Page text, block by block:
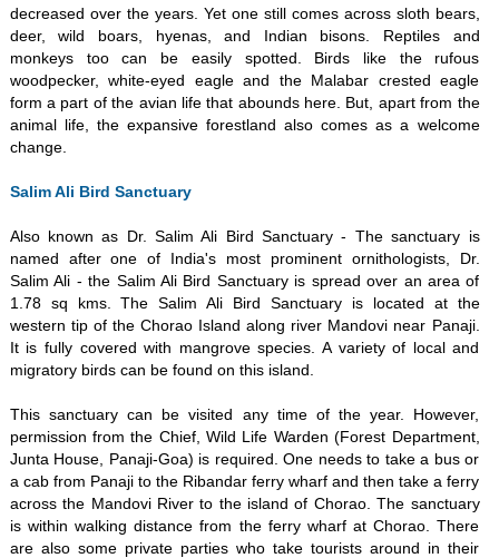
decreased over the years. Yet one still comes across sloth bears,
deer, wild boars, hyenas, and Indian bisons. Reptiles and
monkeys too can be easily spotted. Birds like the rufous
woodpecker, white-eyed eagle and the Malabar crested eagle
form a part of the avian life that abounds here. But, apart from the
animal life, the expansive forestland also comes as a welcome
change.
Salim Ali Bird Sanctuary
Also known as Dr. Salim Ali Bird Sanctuary - The sanctuary is
named after one of India's most prominent ornithologists, Dr.
Salim Ali - the Salim Ali Bird Sanctuary is spread over an area of
1.78 sq kms. The Salim Ali Bird Sanctuary is located at the
western tip of the Chorao Island along river Mandovi near Panaji.
It is fully covered with mangrove species. A variety of local and
migratory birds can be found on this island.
This sanctuary can be visited any time of the year. However,
permission from the Chief, Wild Life Warden (Forest Department,
Junta House, Panaji-Goa) is required. One needs to take a bus or
a cab from Panaji to the Ribandar ferry wharf and then take a ferry
across the Mandovi River to the island of Chorao. The sanctuary
is within walking distance from the ferry wharf at Chorao. There
are also some private parties who take tourists around in their